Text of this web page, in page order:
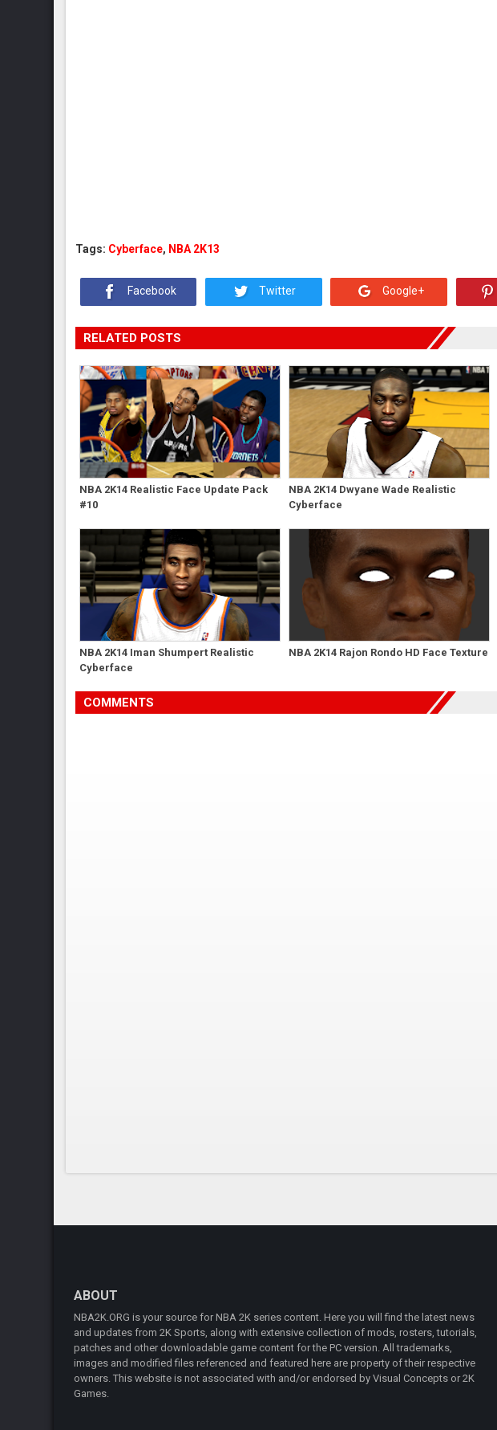
Tags: Cyberface, NBA 2K13
Facebook Twitter Google+
RELATED POSTS
NBA 2K14 Realistic Face Update Pack
#10
NBA 2K14 Dwyane Wade Realistic
Cyberface
NBA 2K14 Iman Shumpert Realistic
Cyberface
NBA 2K14 Rajon Rondo HD Face Texture
COMMENTS
ABOUT
NBA2K.ORG is your source for NBA 2K series content. Here you will find the latest news
and updates from 2K Sports, along with extensive collection of mods, rosters, tutorials,
patches and other downloadable game content for the PC version. All trademarks,
images and modified files referenced and featured here are property of their respective
owners. This website is not associated with and/or endorsed by Visual Concepts or 2K
Games.